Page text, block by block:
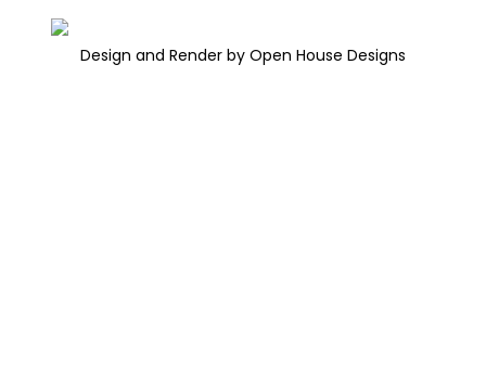
Design and Render by Open House Designs